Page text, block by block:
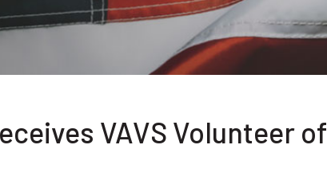
VAVS Volunteer of